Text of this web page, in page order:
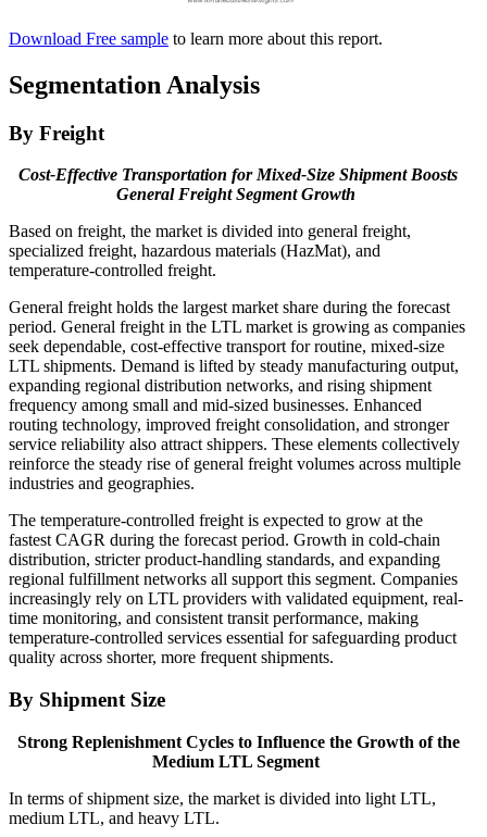
Download Free sample to learn more about this report.
Segmentation Analysis
By Freight
Cost-Effective Transportation for Mixed-Size Shipment Boosts
General Freight Segment Growth
Based on freight, the market is divided into general freight,
specialized freight, hazardous materials (HazMat), and
temperature-controlled freight.
General freight holds the largest market share during the forecast
period. General freight in the LTL market is growing as companies
seek dependable, cost-effective transport for routine, mixed-size
LTL shipments. Demand is lifted by steady manufacturing output,
expanding regional distribution networks, and rising shipment
frequency among small and mid-sized businesses. Enhanced
routing technology, improved freight consolidation, and stronger
service reliability also attract shippers. These elements collectively
reinforce the steady rise of general freight volumes across multiple
industries and geographies.
The temperature-controlled freight is expected to grow at the
fastest CAGR during the forecast period. Growth in cold-chain
distribution, stricter product-handling standards, and expanding
regional fulfillment networks all support this segment. Companies
increasingly rely on LTL providers with validated equipment, real-
time monitoring, and consistent transit performance, making
temperature-controlled services essential for safeguarding product
quality across shorter, more frequent shipments.
By Shipment Size
Strong Replenishment Cycles to Influence the Growth of the
Medium LTL Segment
In terms of shipment size, the market is divided into light LTL,
medium LTL, and heavy LTL.